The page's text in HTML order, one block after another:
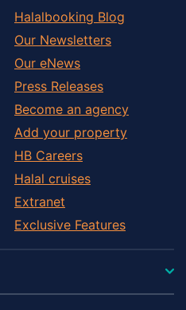
Halalbooking Blog
Our Newsletters
Our eNews
Press Releases
Become an agency
Add your property
HB Careers
Halal cruises
Extranet
Exclusive Features